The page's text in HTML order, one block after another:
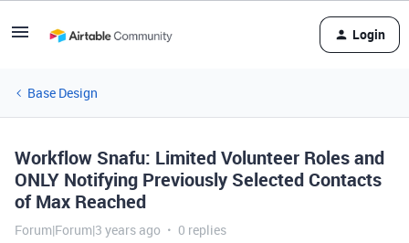
Login
Base Design
Workflow Snafu: Limited Volunteer Roles and
ONLY Notifying Previously Selected Contacts
of Max Reached
Forum|Forum|3 years ago 0 replies